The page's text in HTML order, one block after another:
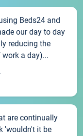
Beds24 and
our day to day
reducing the
a day)...
are continually
'wouldn't it be